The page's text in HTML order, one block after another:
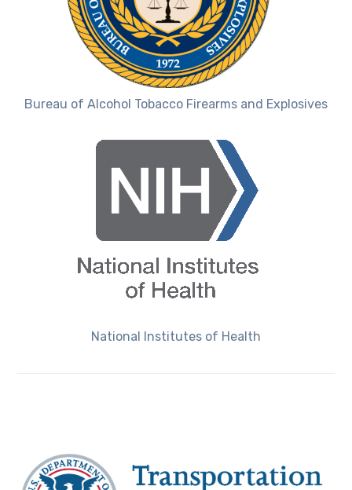
Bureau of Alcohol Tobacco Firearms and Explosives
National Institutes of Health